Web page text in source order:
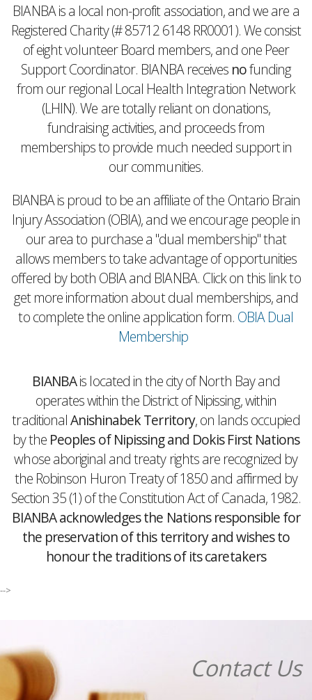
BIANBA is a local non-profit association, and we are a
Registered Charity (# 85712 6148 RR0001). We consist
of eight volunteer Board members, and one Peer
Support Coordinator. BIANBA receives nofunding
from our regional Local Health Integration Network
(LHIN). We are totally reliant on donations,
fundraising activities, and proceeds from
memberships to provide much needed support in
our communities.
BIANBA is proud to be an affiliate of the Ontario Brain
Injury Association (OBIA), and we encourage people in
our area to purchase a "dual membership" that
allows members to take advantage of opportunities
offered by both OBIA and BIANBA. Click on this link to
get more information about dual memberships, and
to complete the online application form. OBIA Dual
Membership
BIANBAis located in the city of North Bay and
operates within the District of Nipissing, within
traditionalAnishinabek Territory, on lands occupied
by the Peoples of Nipissing and Dokis First Nations
whose aboriginal and treaty rights are recognized by
the Robinson Huron Treaty of 1850 and affirmed by
Section 35 (1) of the Constitution Act of Canada, 1982.
BIANBA acknowledges the Nations responsible for
the preservation of this territory and wishes to
honour the traditions of its caretakers
-->
Contact Us